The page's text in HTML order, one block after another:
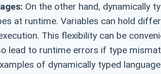
On the other hand, dynamically
at runtime. Variables can hold
This flexibility can be
lead to runtime errors if type
of dynamically typed